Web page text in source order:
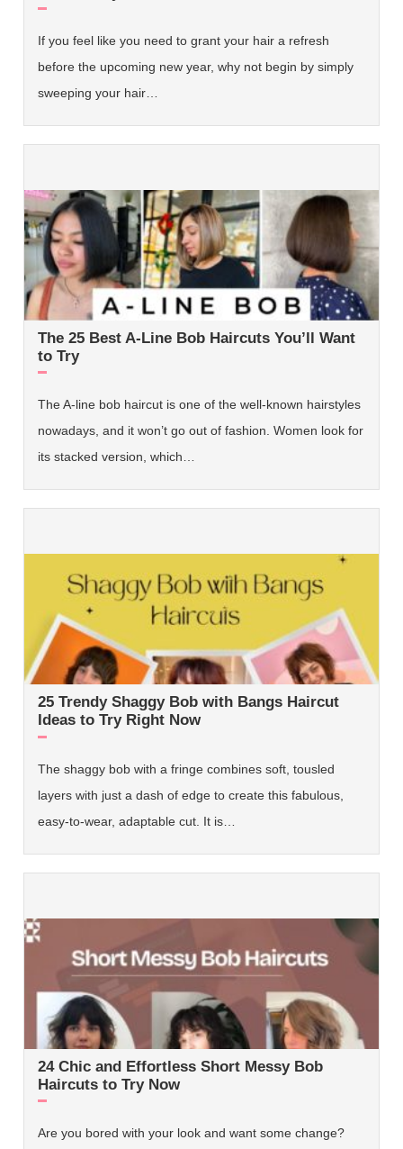
If you feel like you need to grant your hair a refresh
before the upcoming new year, why not begin by simply
sweeping your hair…
The 25 Best A-Line Bob Haircuts You’ll Want
to Try
The A-line bob haircut is one of the well-known hairstyles
nowadays, and it won’t go out of fashion. Women look for
its stacked version, which…
25 Trendy Shaggy Bob with Bangs Haircut
Ideas to Try Right Now
The shaggy bob with a fringe combines soft, tousled
layers with just a dash of edge to create this fabulous,
easy-to-wear, adaptable cut. It is…
24 Chic and Effortless Short Messy Bob
Haircuts to Try Now
Are you bored with your look and want some change?